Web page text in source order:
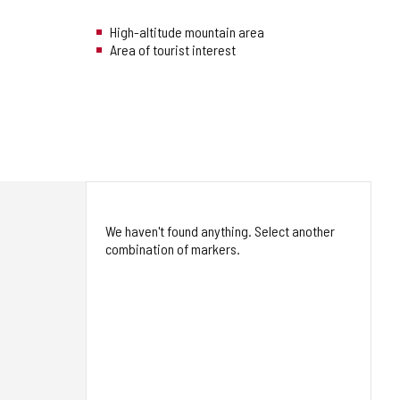
High-altitude mountain area
Area of tourist interest
We haven't found anything. Select another
combination of markers.